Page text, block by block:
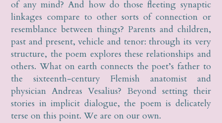
of any mind? And how do those fleeting synaptic
linkages compare to other sorts of connection or
resemblance between things? Parents and children,
past and present, vehicle and tenor: through its very
structure, the poem explores these relationships and
others. What on earth connects the poet’s father to
the sixteenth-century Flemish anatomist and
physician Andreas Vesalius? Beyond setting their
stories in implicit dialogue, the poem is delicately
terse on this point. We are on our own.